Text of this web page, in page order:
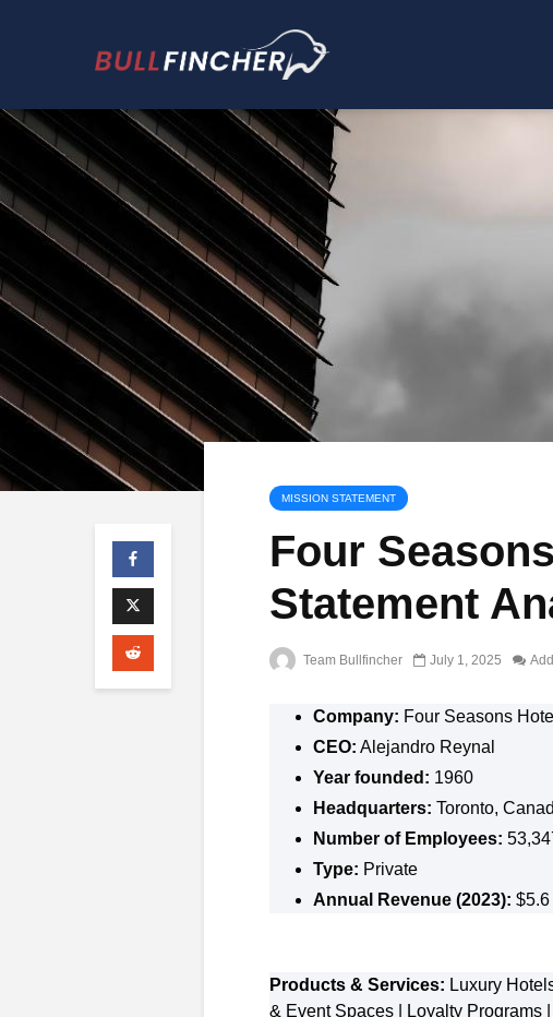
MISSION STATEMENT
Four
Statement
Team Bullfincher July 1, 2025
Company: Four Seasons
CEO: Alejandro Reynal
Year founded: 1960
Headquarters: Toronto,
Number of Employees:
Type: Private
Annual Revenue (2023):
Products & Services: Luxury
& Event Spaces | Loyalty Programs